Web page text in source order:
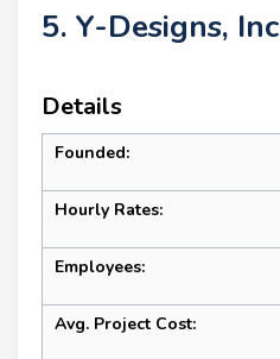
5. Y-Designs, Inc
Details
Founded:
Hourly Rates:
Employees:
Avg. Project Cost: